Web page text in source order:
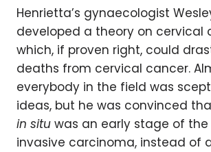
Henrietta’s gynaecologist
developed a theory on cervical
which, if proven right, could
deaths from cervical cancer.
everybody in the field was
ideas, but he was convinced
in situ was an early stage of
invasive carcinoma, instead of